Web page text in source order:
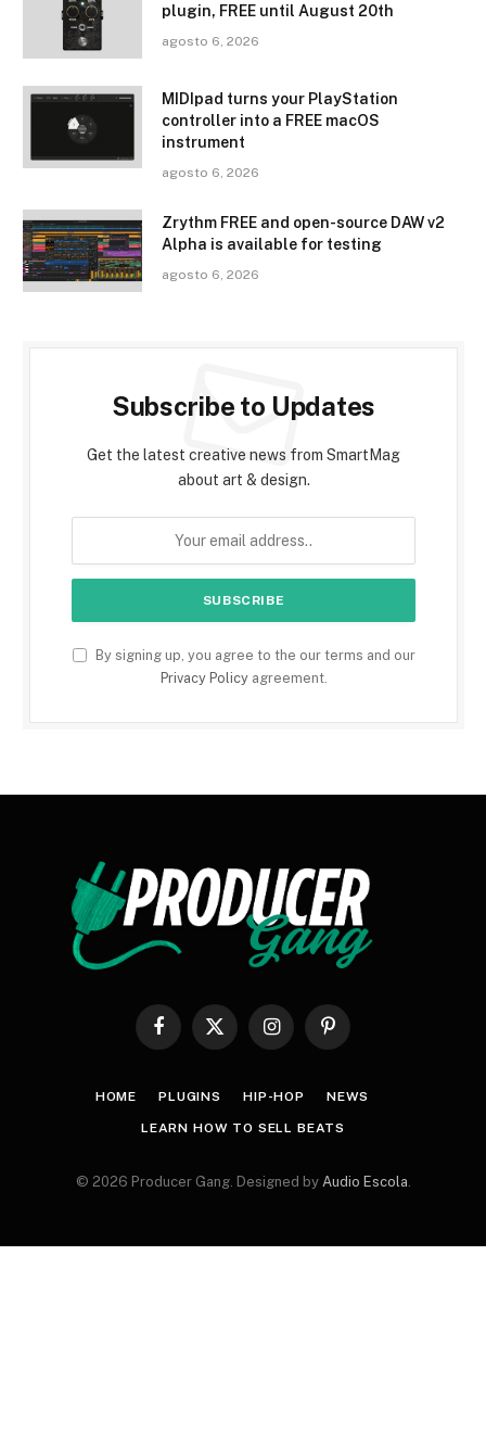
plugin, FREE until August 20th
agosto 6, 2026
MIDIpad turns your PlayStation
controller into a FREE macOS
instrument
agosto 6, 2026
Zrythm FREE and open-source DAW v2
Alpha is available for testing
agosto 6, 2026
Subscribe to Updates
Get the latest creative news from SmartMag
about art & design.
By signing up, you agree to the our terms and our
Privacy Policyagreement.
Facebook
X
InstagramPinterest
HOME PLUGINS HIP-HOP NEWS
LEARN HOW TO SELL BEATS
© 2026 Producer Gang. Designed by Audio Escola.